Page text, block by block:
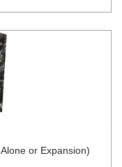
or Expansion)